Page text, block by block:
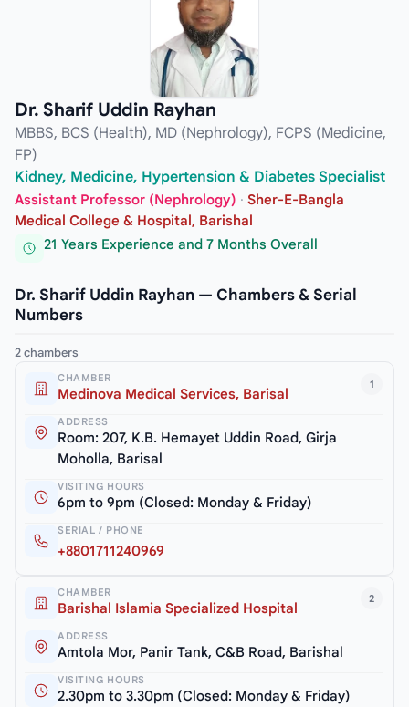
Dr. Sharif Uddin Rayhan
MBBS, BCS (Health), MD (Nephrology), FCPS (Medicine,
FP)
Kidney, Medicine, Hypertension & Diabetes Specialist
Assistant Professor (Nephrology) · Sher-E-Bangla
Medical College & Hospital, Barishal
21 Years Experience and 7 Months Overall
Dr. Sharif Uddin Rayhan — Chambers & Serial
Numbers
2 chambers
1
CHAMBER
Medinova Medical Services, Barisal
ADDRESS
Room: 207, K.B. Hemayet Uddin Road, Girja
Moholla, Barisal
VISITING HOURS
6pm to 9pm (Closed: Monday & Friday)
SERIAL / PHONE
+8801711240969
2
CHAMBER
Barishal Islamia Specialized Hospital
ADDRESS
Amtola Mor, Panir Tank, C&B Road, Barishal
VISITING HOURS
2.30pm to 3.30pm (Closed: Monday & Friday)